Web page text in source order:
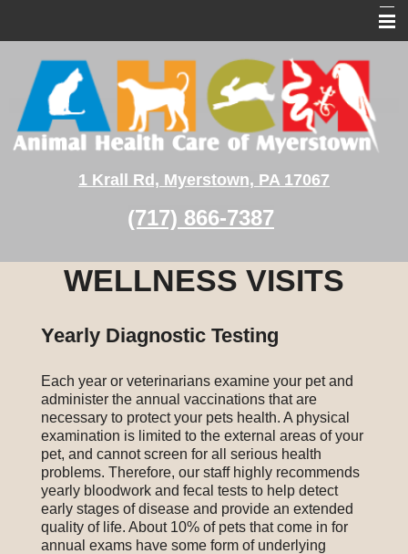
Home
About Us
Pet Services
1 Krall Rd, Myerstown, PA 17067
(717) 866-7387
WELLNESS VISITS
Yearly Diagnostic Testing
Each year or veterinarians examine your pet and
administer the annual vaccinations that are
necessary to protect your pets health. A physical
examination is limited to the external areas of your
pet, and cannot screen for all serious health
problems. Therefore, our staff highly recommends
yearly bloodwork and fecal tests to help detect
early stages of disease and provide an extended
quality of life. About 10% of pets that come in for
annual exams have some form of underlying